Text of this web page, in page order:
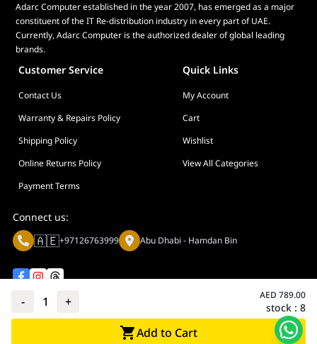
- 1 + AED 789.00
stock : 8
Add to Cart
Adarc Computer established in the year 2007, has emerged as a major
constituent of the IT Re-distribution industry in every part of UAE.
Currently, Adarc Computer is the authorized dealer of global leading
brands.
Customer Service Quick Links
Contact Us
My Account
Warranty & Repairs Policy
Cart
Shipping Policy
Wishlist
Online Returns Policy
View All Categories
Payment Terms
Connect us:
🇦🇪+97126763999 Abu Dhabi - Hamdan Bin
© Adarc Computer. All rights reserved.